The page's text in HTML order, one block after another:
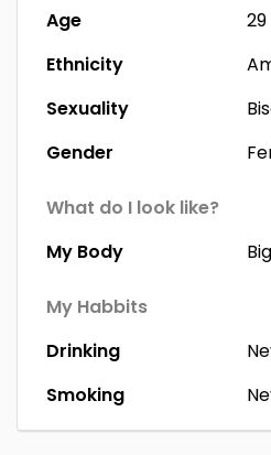
Age
29
Ethnicity
Sexuality
Gender
What do I look like?
My Body
My Habbits
Drinking
Smoking